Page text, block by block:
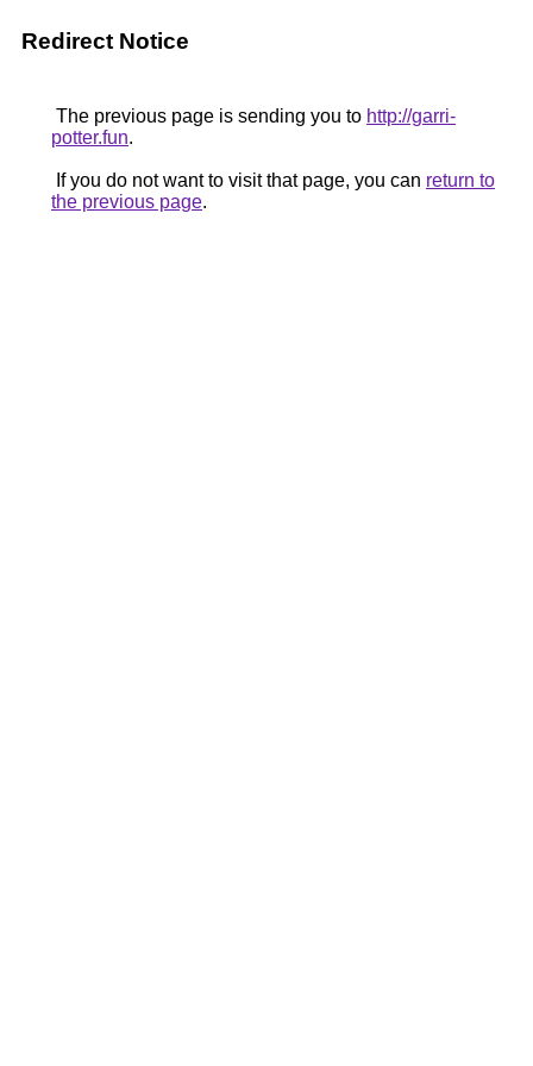
Redirect Notice
The previous page is sending you to http://garri-
potter.fun.
If you do not want to visit that page, you can return to
the previous page.